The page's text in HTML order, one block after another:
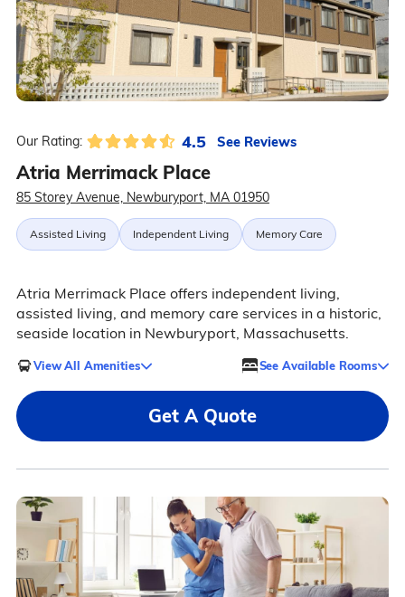
Our Rating: 4.5 See Reviews
Atria Merrimack Place
85 Storey Avenue, Newburyport, MA 01950
Assisted Living Independent Living Memory Care
Atria Merrimack Place offers independent living,
assisted living, and memory care services in a historic,
seaside location in Newburyport, Massachusetts.
View All Amenities See Available Rooms
Get A Quote